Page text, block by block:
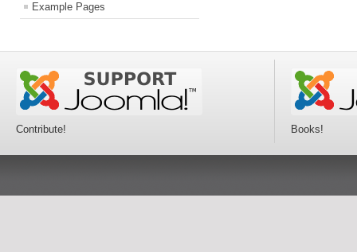
Example Pages
Contribute! Books!